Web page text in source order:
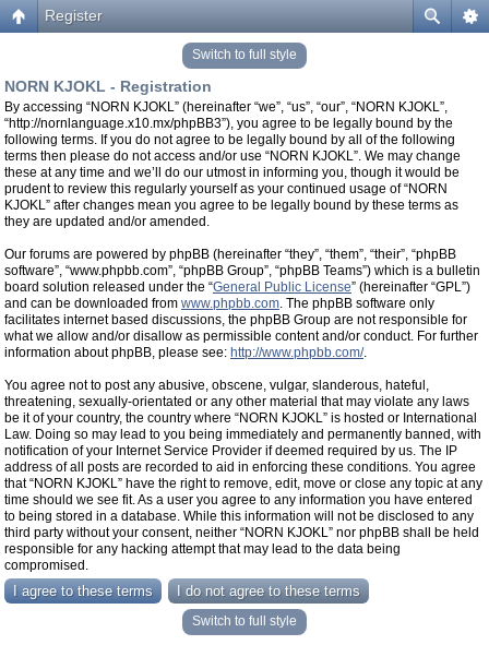
Register
Switch to full style
NORN KJOKL - Registration
By accessing “NORN KJOKL” (hereinafter “we”, “us”, “our”, “NORN KJOKL”,
“http://nornlanguage.x10.mx/phpBB3”), you agree to be legally bound by the
following terms. If you do not agree to be legally bound by all of the following
terms then please do not access and/or use “NORN KJOKL”. We may change
these at any time and we’ll do our utmost in informing you, though it would be
prudent to review this regularly yourself as your continued usage of “NORN
KJOKL” after changes mean you agree to be legally bound by these terms as
they are updated and/or amended.
Our forums are powered by phpBB (hereinafter “they”, “them”, “their”, “phpBB
software”, “www.phpbb.com”, “phpBB Group”, “phpBB Teams”) which is a bulletin
board solution released under the “General Public License” (hereinafter “GPL”)
and can be downloaded from www.phpbb.com. The phpBB software only
facilitates internet based discussions, the phpBB Group are not responsible for
what we allow and/or disallow as permissible content and/or conduct. For further
information about phpBB, please see: http://www.phpbb.com/.
You agree not to post any abusive, obscene, vulgar, slanderous, hateful,
threatening, sexually-orientated or any other material that may violate any laws
be it of your country, the country where “NORN KJOKL” is hosted or International
Law. Doing so may lead to you being immediately and permanently banned, with
notification of your Internet Service Provider if deemed required by us. The IP
address of all posts are recorded to aid in enforcing these conditions. You agree
that “NORN KJOKL” have the right to remove, edit, move or close any topic at any
time should we see fit. As a user you agree to any information you have entered
to being stored in a database. While this information will not be disclosed to any
third party without your consent, neither “NORN KJOKL” nor phpBB shall be held
responsible for any hacking attempt that may lead to the data being
compromised.
Switch to full style